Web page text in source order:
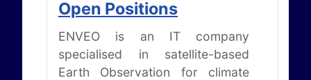
Open Positions
ENVEO is an IT company
specialised in satellite-based
Earth Observation for climate